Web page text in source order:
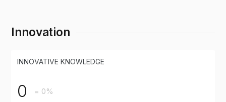
Innovation
INNOVATIVE KNOWLEDGE
0 = 0%